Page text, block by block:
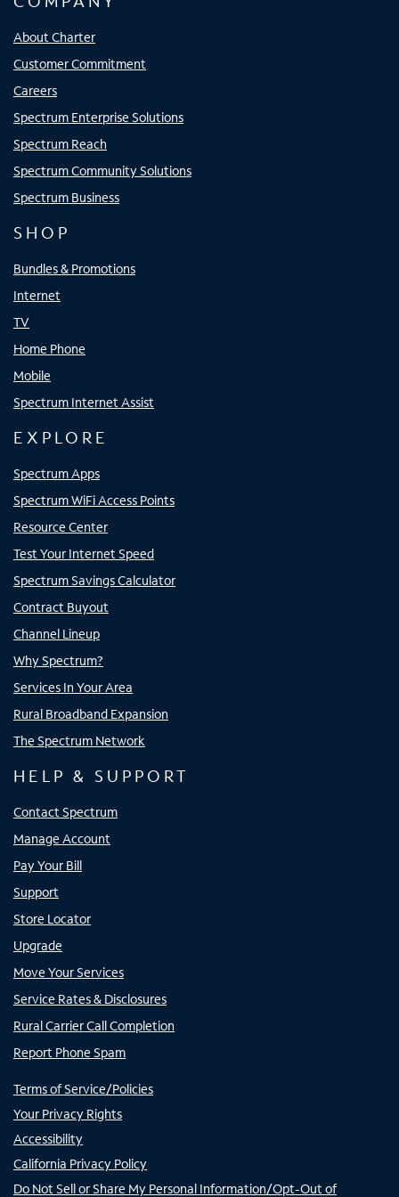
About Charter
Customer Commitment
Careers
Spectrum Enterprise Solutions
Spectrum Reach
Spectrum Community Solutions
Spectrum Business
SHOP
Bundles & Promotions
Internet
TV
Home Phone
Mobile
Spectrum Internet Assist
EXPLORE
Spectrum Apps
Spectrum WiFi Access Points
Resource Center
Test Your Internet Speed
Spectrum Savings Calculator
Contract Buyout
Channel Lineup
Why Spectrum?
Services In Your Area
Rural Broadband Expansion
The Spectrum Network
HELP & SUPPORT
Contact Spectrum
Manage Account
Pay Your Bill
Support
Store Locator
Upgrade
Move Your Services
Service Rates & Disclosures
Rural Carrier Call Completion
Report Phone Spam
Terms of Service/Policies
Your Privacy Rights
Accessibility
California Privacy Policy
Do Not Sell or Share My Personal Information/Opt-Out of